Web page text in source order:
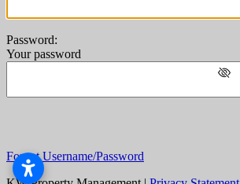
Password:
Your password
Forgot Username/Password